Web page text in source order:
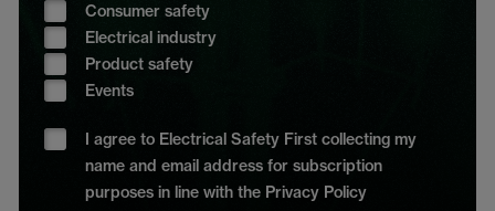
Consumer safety
Electrical industry
Product safety
Events
I agree to Electrical Safety First collecting my
name and email address for subscription
purposes in line with the Privacy Policy